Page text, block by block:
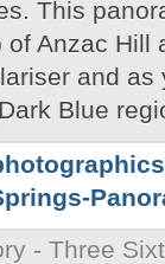
This
Anzac Hill
and
Blue
- Three